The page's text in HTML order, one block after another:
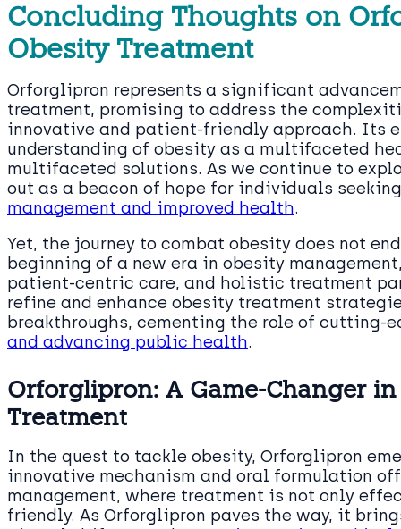
Concluding Thoughts on
Obesity Treatment
Orforglipron represents a significant
treatment, promising to address the
innovative and patient-friendly approach. Its
understanding of obesity as a multifaceted
multifaceted solutions. As we continue to
out as a beacon of hope for individuals
management and improved health.
Yet, the journey to combat obesity does not
beginning of a new era in obesity
patient-centric care, and holistic treatment
refine and enhance obesity treatment
breakthroughs, cementing the role of cutting-
and advancing public health.
Orforglipron: A Game-Changer
Treatment
In the quest to tackle obesity, Orforglipron
innovative mechanism and oral formulation
management, where treatment is not only
friendly. As Orforglipron paves the way, it